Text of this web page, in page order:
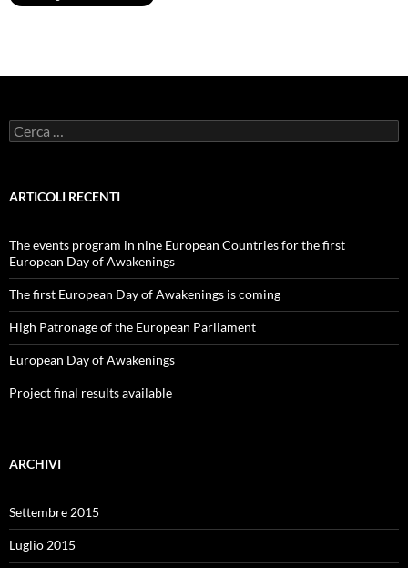
Ricerca
per:
ARTICOLI RECENTI
The events program in nine European Countries for the first
European Day of Awakenings
The first European Day of Awakenings is coming
High Patronage of the European Parliament
European Day of Awakenings
Project final results available
ARCHIVI
Settembre 2015
Luglio 2015